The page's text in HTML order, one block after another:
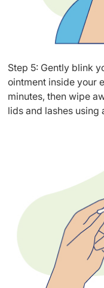
Step 5: Gently blink
ointment inside your
minutes, then wipe
lids and lashes using